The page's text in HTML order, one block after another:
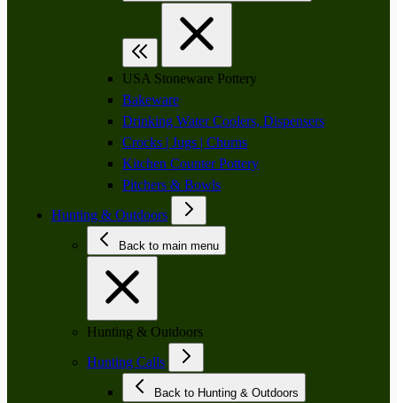
USA Stoneware Pottery
Bakeware
Drinking Water Coolers, Dispensers
Crocks | Jugs | Churns
Kitchen Counter Pottery
Pitchers & Bowls
Hunting & Outdoors
Back to main menu
Hunting & Outdoors
Hunting Calls
Back to Hunting & Outdoors